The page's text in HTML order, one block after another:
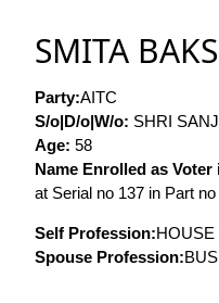
SMITA
Party:AITC
S/o|D/o|W/o: SHRI
Age: 58
Name Enrolled as Voter
at Serial no 137 in Part no
Self Profession:HOUSE
Spouse Profession: